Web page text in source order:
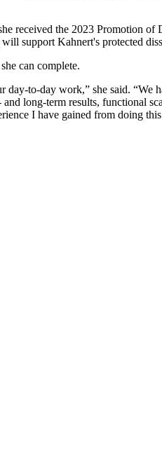
received the 2023 Promotion
support Kahnert's protected
can complete.
to-day work,” she said.
long-term results, functional
I have gained from doing